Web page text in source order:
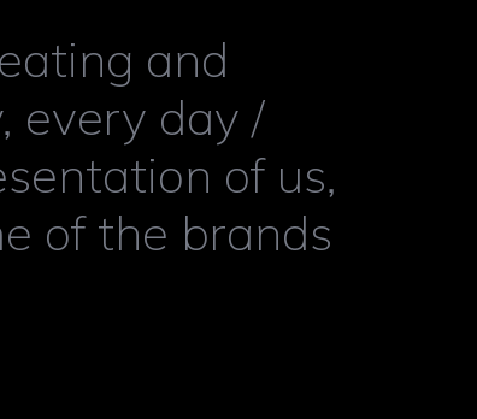
and
every day /
of us,
of the brands